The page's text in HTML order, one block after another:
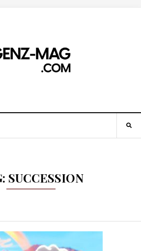
SUCCESSION